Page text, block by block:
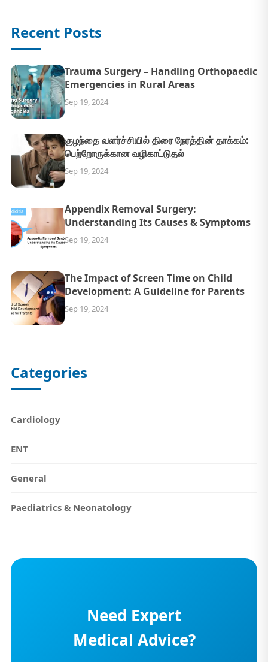
Recent Posts
Trauma Surgery – Handling Orthopaedic
Emergencies in Rural Areas
Sep 19, 2024
குழந்தை வளர்ச்சியில் திரை நேரத்தின் தாக்கம்:
பெற்றோருக்கான வழிகாட்டுதல்
Sep 19, 2024
Appendix Removal Surgery:
Understanding Its Causes & Symptoms
Sep 19, 2024
The Impact of Screen Time on Child
Development: A Guideline for Parents
Sep 19, 2024
Categories
Cardiology
ENT
General
Paediatrics & Neonatology
Need Expert
Medical Advice?